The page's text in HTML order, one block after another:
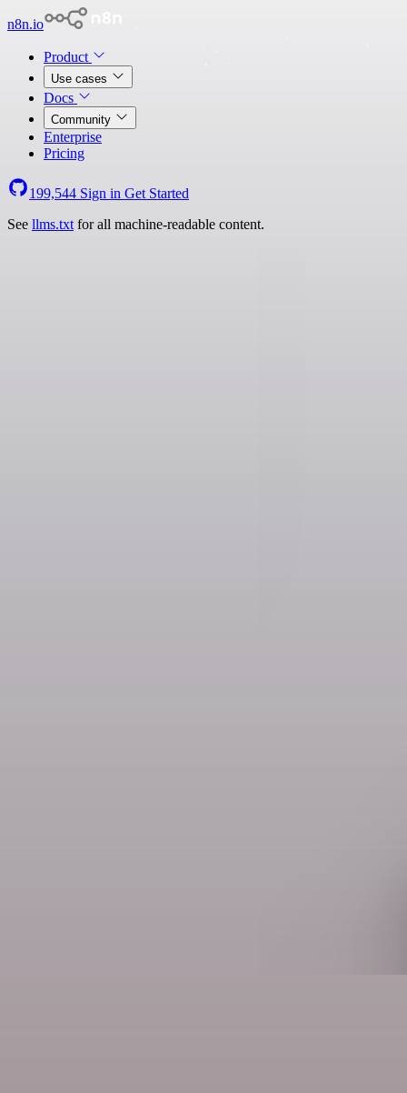
n8n.io
Product
Use cases
Docs
Community
Enterprise
Pricing
199,544 Sign in Get Started
See llms.txt for all machine-readable content.